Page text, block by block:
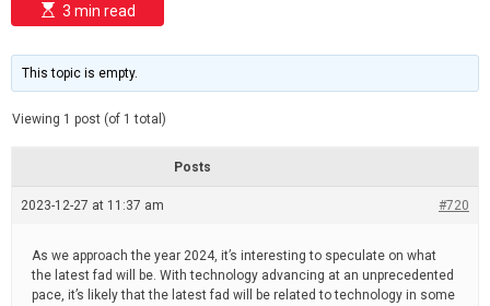
o
e
E
s
i
m
e
t
e
3 min read
This topic is empty.
Viewing 1 post (of 1 total)
Posts
2023-12-27 at 11:37 am #720
As we approach the year 2024, it’s interesting to speculate on what
the latest fad will be. With technology advancing at an unprecedented
pace, it’s likely that the latest fad will be related to technology in some